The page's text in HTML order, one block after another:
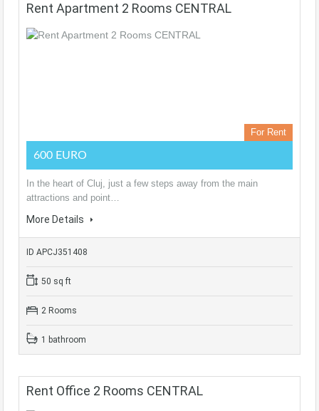
Rent Apartment 2 Rooms CENTRAL
For Rent
600 EURO
In the heart of Cluj, just a few steps away from the main
attractions and point…
More Details
ID APCJ351408
50 sq ft
2 Rooms
1 bathroom
Rent Office 2 Rooms CENTRAL